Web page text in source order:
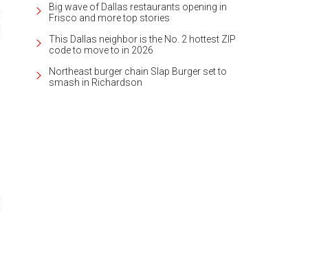
Big wave of Dallas restaurants opening in
Frisco and more top stories
This Dallas neighbor is the No. 2 hottest ZIP
code to move to in 2026
Northeast burger chain Slap Burger set to
smash in Richardson